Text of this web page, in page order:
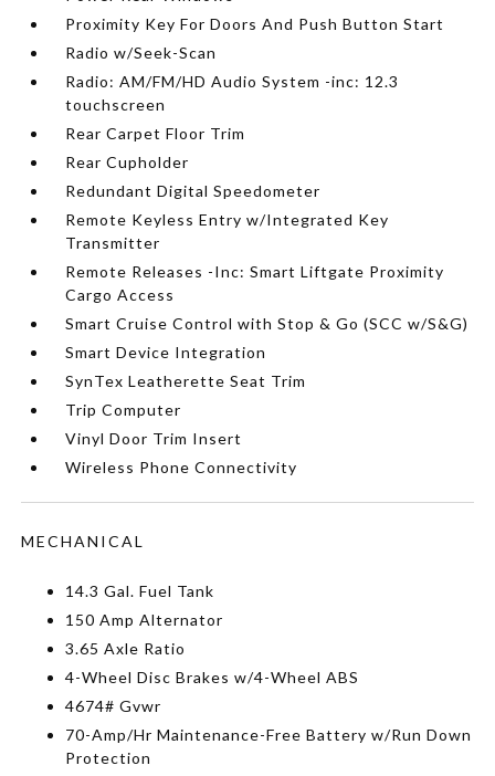
Proximity Key For Doors And Push Button Start
Radio w/Seek-Scan
Radio: AM/FM/HD Audio System -inc: 12.3
touchscreen
Rear Carpet Floor Trim
Rear Cupholder
Redundant Digital Speedometer
Remote Keyless Entry w/Integrated Key
Transmitter
Remote Releases -Inc: Smart Liftgate Proximity
Cargo Access
Smart Cruise Control with Stop & Go (SCC w/S&G)
Smart Device Integration
SynTex Leatherette Seat Trim
Trip Computer
Vinyl Door Trim Insert
Wireless Phone Connectivity
MECHANICAL
14.3 Gal. Fuel Tank
150 Amp Alternator
3.65 Axle Ratio
4-Wheel Disc Brakes w/4-Wheel ABS
4674# Gvwr
70-Amp/Hr Maintenance-Free Battery w/Run Down
Protection